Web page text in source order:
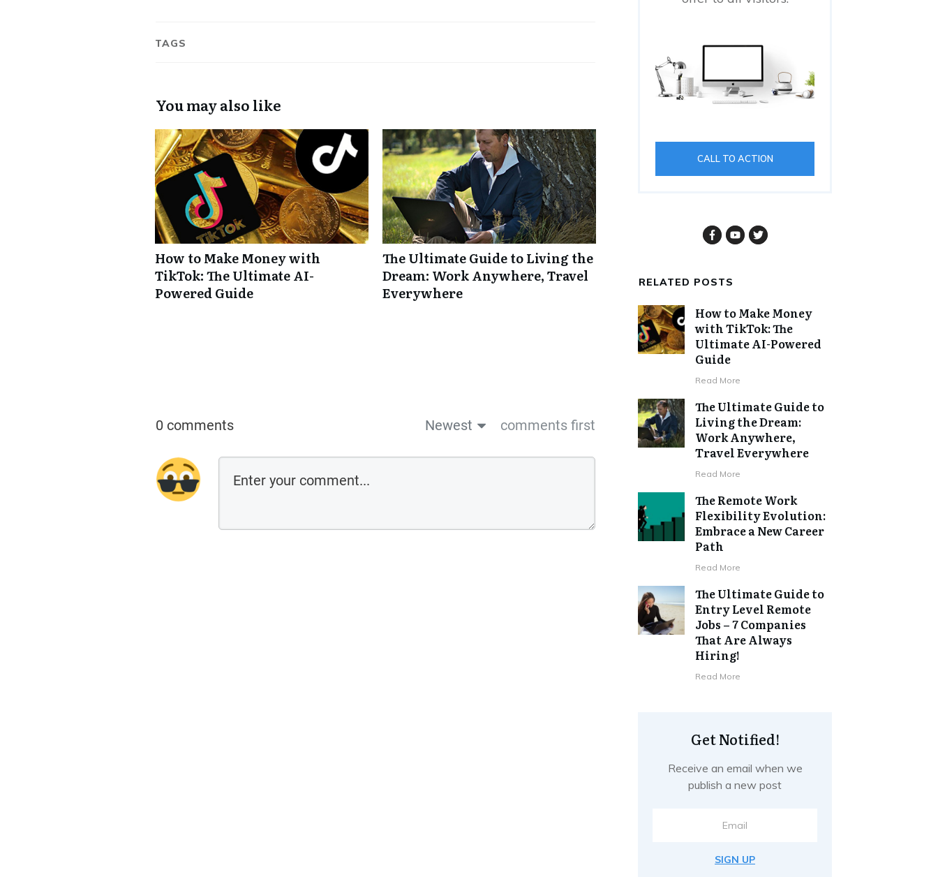
TAGS
You may also like
How to Make Money with
TikTok: The Ultimate AI-
Powered Guide
The Ultimate Guide to Living the
Dream: Work Anywhere, Travel
Everywhere
0 comments Newest comments first
CALL TO ACTION
RELATED POSTS
How to Make Money
with TikTok: The
Ultimate AI-Powered
Guide
Read More
The Ultimate Guide to
Living the Dream:
Work Anywhere,
Travel Everywhere
Read More
The Remote Work
Flexibility Evolution:
Embrace a New Career
Path
Read More
The Ultimate Guide to
Entry Level Remote
Jobs – 7 Companies
That Are Always
Hiring!
Read More
Get Notified!
Receive an email when we
publish a new post
SIGN UP